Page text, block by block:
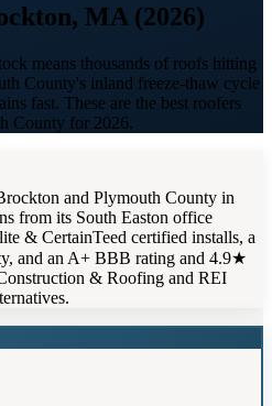
MA (2026)
means thousands of roofs hitting
County's inland freeze-thaw cycle
fast. These are the best roofers
County for 2026.
and Plymouth County in
from its South Easton office
& CertainTeed certified installs, a
and an A+ BBB rating and 4.9★
& Roofing and REI